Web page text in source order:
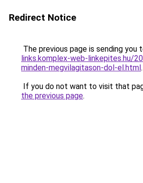
Redirect Notice
The previous page is sending you
links.komplex-web-linkepites.hu/
minden-megvilagitason-dol-el.html.
If you do not want to visit that
the previous page.